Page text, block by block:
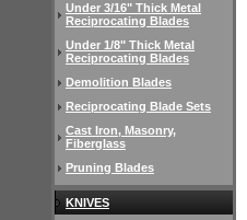
Under 3/16" Thick Metal
Reciprocating Blades
Under 1/8" Thick Metal
Reciprocating Blades
Demolition Blades
Reciprocating Blade Sets
Cast Iron, Masonry,
Fiberglass
Pruning Blades
KNIVES